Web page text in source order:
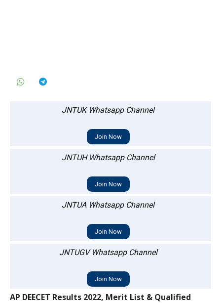
JNTUK Whatsapp Channel
Join Now
JNTUH Whatsapp Channel
Join Now
JNTUA Whatsapp Channel
Join Now
JNTUGV Whatsapp Channel
Join Now
AP DEECET Results 2022, Merit List & Qualified